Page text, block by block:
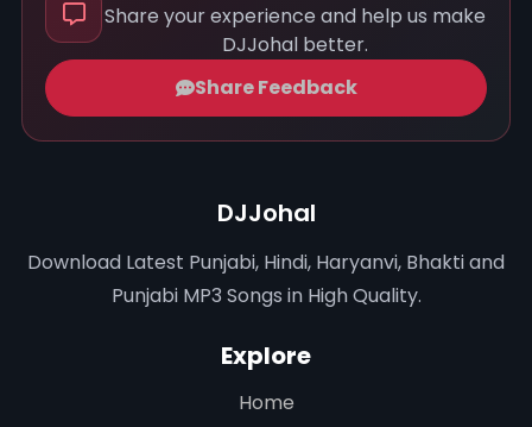
Share your experience and help us make
DJJohal better.
Share Feedback
DJJohal
Download Latest Punjabi, Hindi, Haryanvi, Bhakti and
Punjabi MP3 Songs in High Quality.
Explore
Home